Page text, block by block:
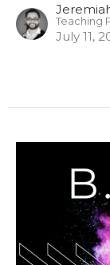
Teaching
July 11,